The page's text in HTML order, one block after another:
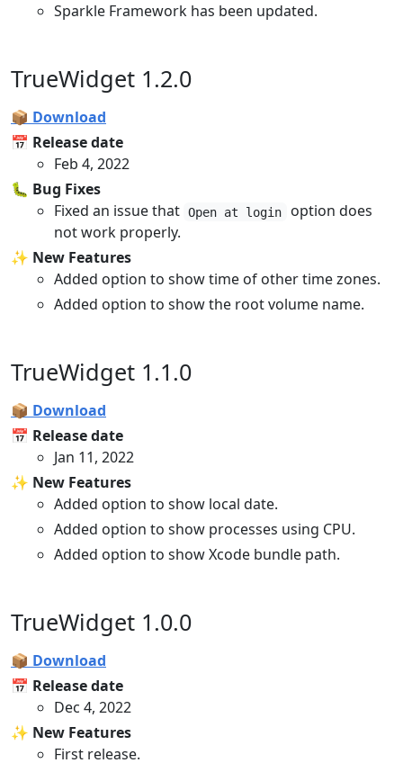
Sparkle Framework has been updated.
TrueWidget 1.2.0
📦 Download
📅 Release date
Feb 4, 2022
🐛 Bug Fixes
Fixed an issue that Open at login
option does
not work properly.
✨ New Features
Added option to show time of other time zones.
Added option to show the root volume name.
TrueWidget 1.1.0
📦 Download
📅 Release date
Jan 11, 2022
✨ New Features
Added option to show local date.
Added option to show processes using CPU.
Added option to show Xcode bundle path.
TrueWidget 1.0.0
📦 Download
📅 Release date
Dec 4, 2022
✨ New Features
First release.